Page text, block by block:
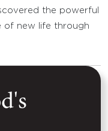
the powerful
of new life through